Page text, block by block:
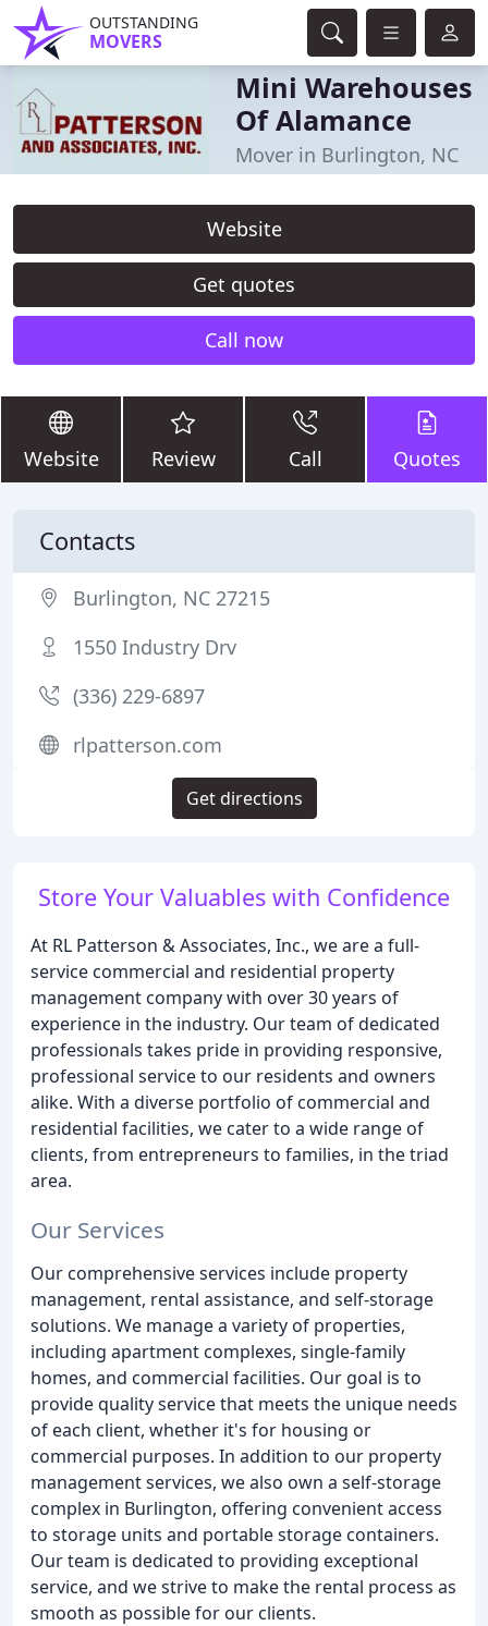
OUTSTANDING
MOVERS
Mini Warehouses
Of Alamance
Mover in Burlington, NC
Website
Get quotes
Call now
Website Review Call Quotes
Store Your Valuables with Confidence
At RL Patterson & Associates, Inc., we are a full-
service commercial and residential property
management company with over 30 years of
experience in the industry. Our team of dedicated
professionals takes pride in providing responsive,
professional service to our residents and owners
alike. With a diverse portfolio of commercial and
residential facilities, we cater to a wide range of
clients, from entrepreneurs to families, in the triad
area.
Our Services
Our comprehensive services include property
management, rental assistance, and self-storage
solutions. We manage a variety of properties,
including apartment complexes, single-family
homes, and commercial facilities. Our goal is to
provide quality service that meets the unique needs
of each client, whether it's for housing or
commercial purposes. In addition to our property
management services, we also own a self-storage
complex in Burlington, offering convenient access
to storage units and portable storage containers.
Our team is dedicated to providing exceptional
service, and we strive to make the rental process as
smooth as possible for our clients.
Contacts
Burlington, NC 27215
1550 Industry Drv
(336) 229-6897
rlpatterson.com
Get directions